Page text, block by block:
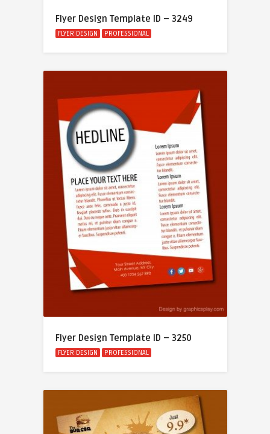
Flyer Design Template ID – 3249
FLYER DESIGN PROFESSIONAL
Flyer Design Template ID – 3250
FLYER DESIGN PROFESSIONAL